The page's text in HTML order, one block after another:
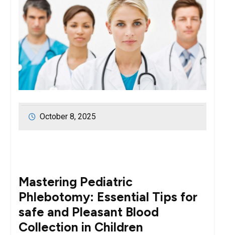
October 8, 2025
Mastering Pediatric
Phlebotomy: Essential Tips for
safe and Pleasant Blood
Collection in⁤ Children